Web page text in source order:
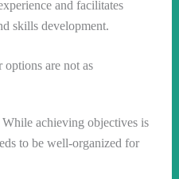
and facilitates
skills development.
are not as
While achieving objectives is
to be well-organized for